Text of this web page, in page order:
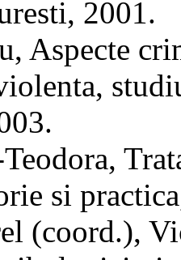
2001.
Aspecte
si
(coord.),